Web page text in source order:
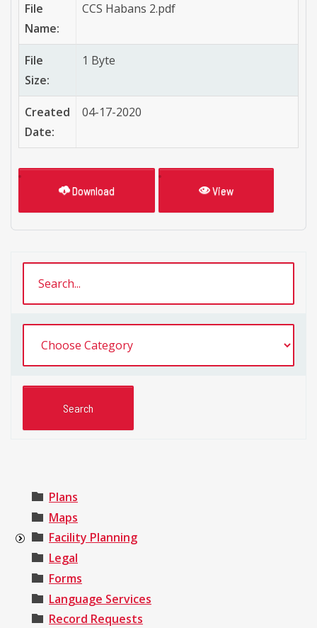
File
Name:
CCS Habans 2.pdf
File
Size:
1 Byte
Created
Date:
04-17-2020
Download View
Plans
Maps
Facility Planning
Legal
Forms
Language Services
Record Requests